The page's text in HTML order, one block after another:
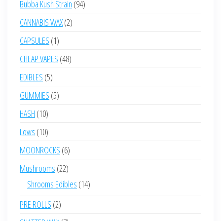
Bubba Kush Strain 9494
CANNABIS WAX 22
CAPSULES 11
product
CHEAP VAPES 4848
EDIBLES 55
products
GUMMIES 55
HASH 1010
products
Lows 1010
products
MOONROCKS 66
products
Mushrooms 2222
products
Shrooms Edibles 1414
PRE ROLLS 22
products